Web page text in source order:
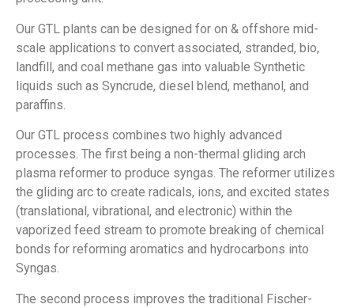
Our GTL plants can be designed for on & offshore mid-
scale applications to convert associated, stranded, bio,
landfill, and coal methane gas into valuable Synthetic
liquids such as Syncrude, diesel blend, methanol, and
paraffins.
Our GTL process combines two highly advanced
processes. The first being a non-thermal gliding arch
plasma reformer to produce syngas. The reformer utilizes
the gliding arc to create radicals, ions, and excited states
(translational, vibrational, and electronic) within the
vaporized feed stream to promote breaking of chemical
bonds for reforming aromatics and hydrocarbons into
Syngas.
The second process improves the traditional Fischer-